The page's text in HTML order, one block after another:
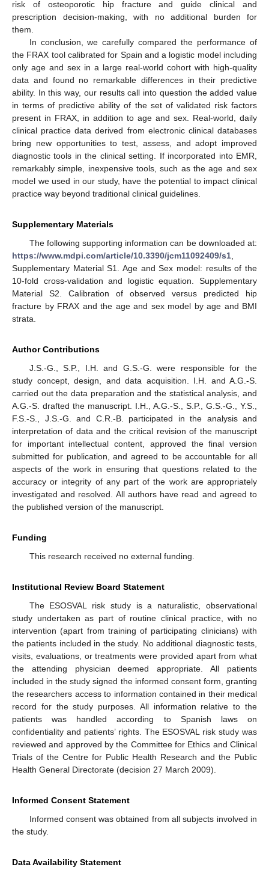
risk of osteoporotic hip fracture and guide clinical and
prescription decision-making, with no additional burden for
them.
In conclusion, we carefully compared the performance of
the FRAX tool calibrated for Spain and a logistic model including
only age and sex in a large real-world cohort with high-quality
data and found no remarkable differences in their predictive
ability. In this way, our results call into question the added value
in terms of predictive ability of the set of validated risk factors
present in FRAX, in addition to age and sex. Real-world, daily
clinical practice data derived from electronic clinical databases
bring new opportunities to test, assess, and adopt improved
diagnostic tools in the clinical setting. If incorporated into EMR,
remarkably simple, inexpensive tools, such as the age and sex
model we used in our study, have the potential to impact clinical
practice way beyond traditional clinical guidelines.
Supplementary Materials
The following supporting information can be downloaded at:
https://www.mdpi.com/article/10.3390/jcm11092409/s1
Supplementary Material S1. Age and Sex model: results of the
10-fold cross-validation and logistic equation. Supplementary
Material S2. Calibration of observed versus predicted hip
fracture by FRAX and the age and sex model by age and BMI
strata.
Author Contributions
J.S.-G., S.P., I.H. and G.S.-G. were responsible for the
study concept, design, and data acquisition. I.H. and A.G.-S.
carried out the data preparation and the statistical analysis, and
A.G.-S. drafted the manuscript. I.H., A.G.-S., S.P., G.S.-G., Y.S.,
F.S.-S., J.S.-G. and C.R.-B. participated in the analysis and
interpretation of data and the critical revision of the manuscript
for important intellectual content, approved the final version
submitted for publication, and agreed to be accountable for all
aspects of the work in ensuring that questions related to the
accuracy or integrity of any part of the work are appropriately
investigated and resolved. All authors have read and agreed to
the published version of the manuscript.
Funding
This research received no external funding.
Institutional Review Board Statement
The ESOSVAL risk study is a naturalistic, observational
study undertaken as part of routine clinical practice, with no
intervention (apart from training of participating clinicians) with
the patients included in the study. No additional diagnostic tests,
visits, evaluations, or treatments were provided apart from what
the attending physician deemed appropriate. All patients
included in the study signed the informed consent form, granting
the researchers access to information contained in their medical
record for the study purposes. All information relative to the
patients was handled according to Spanish laws on
confidentiality and patients’ rights. The ESOSVAL risk study was
reviewed and approved by the Committee for Ethics and Clinical
Trials of the Centre for Public Health Research and the Public
Health General Directorate (decision 27 March 2009).
Informed Consent Statement
Informed consent was obtained from all subjects involved in
the study.
Data Availability Statement